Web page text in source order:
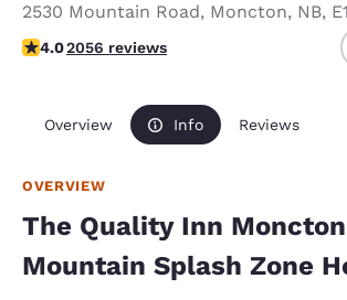
2530 Mountain Road, Moncton, NB,
4.04 stars rating. Very Good.
4.02056 reviews
Overview Info Reviews
OVERVIEW
The Quality Inn
Mountain Splash Zone